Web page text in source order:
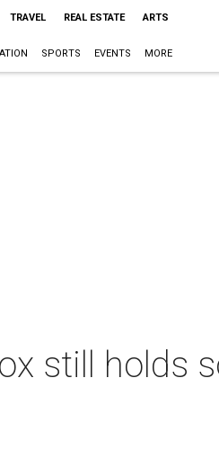
TRAVEL REAL ESTATE ARTS
SPORTS EVENTS MORE
still holds